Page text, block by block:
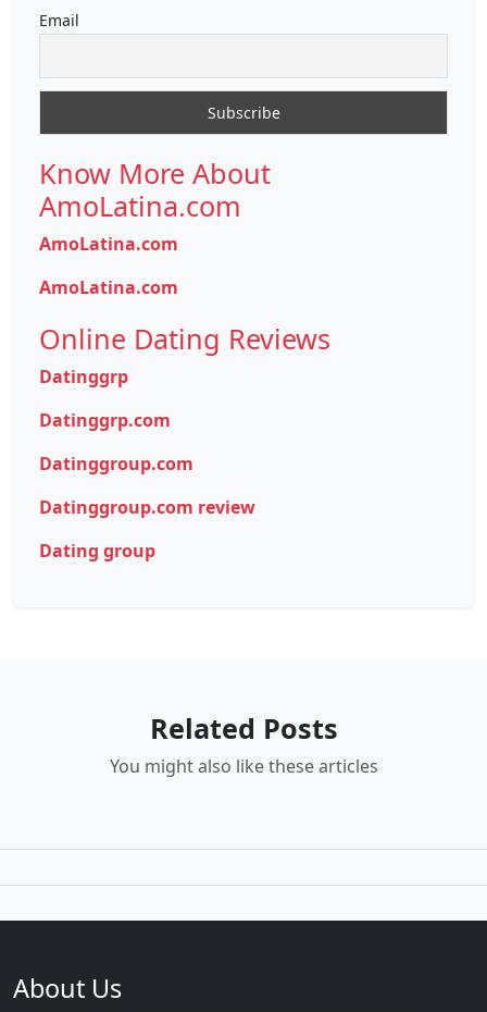
Email
Know More About
AmoLatina.com
AmoLatina.com
AmoLatina.com
Online Dating Reviews
Datinggrp
Datinggrp.com
Datinggroup.com
Datinggroup.com review
Dating group
Related Posts
You might also like these articles
About Us